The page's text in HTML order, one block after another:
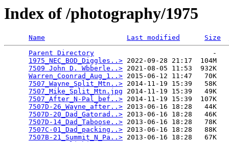
Index of /photography/1975
Name Last modified Size
Parent Directory
                             -
1975_NEC_BOD_Diggles..> 2022-09-28 21:17  104M
7509 John D. Wbberle..> 2021-08-05 11:53  932K
Warren_Coonrad_Aug_1..> 2015-06-12 11:47   70K
7507_Wayne_Split_Mtn..> 2014-11-19 15:39   58K
7507_Mike_Split_Mtn.jpg 2014-11-19 15:39   49K
7507_After_N-Pal_bef..> 2014-11-19 15:39  107K
7507D-26_Wayne_after..> 2013-06-16 18:28   44K
7507D-20_Dad_Gatorad..> 2013-06-16 18:28   46K
7507D-14_Dad_Taboose..> 2013-06-16 18:28   78K
7507C-01_Dad_packing..> 2013-06-16 18:28   88K
7507B-21_Summit_N_Pa..> 2013-06-16 18:28   67K